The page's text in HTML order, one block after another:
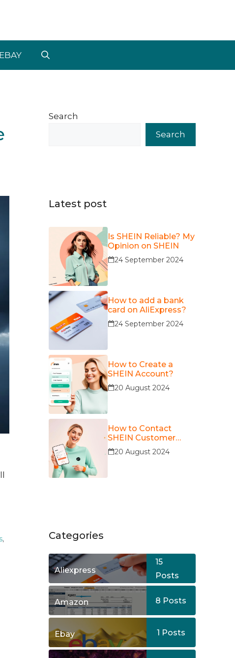
EBAY
,
Search
Search
Latest post
Is SHEIN Reliable? My
Opinion on SHEIN
24 September 2024
How to add a bank
card on AliExpress?
24 September 2024
How to Create a
SHEIN Account?
20 August 2024
How to Contact
SHEIN Customer
Service?
20 August 2024
Categories
Aliexpress
15
Posts
Amazon 8 Posts
Ebay 1 Posts